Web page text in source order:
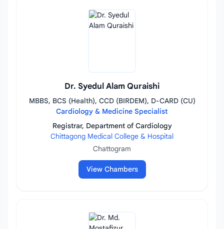
Dr. Syedul Alam Quraishi
MBBS, BCS (Health), CCD (BIRDEM), D-CARD (CU)
Cardiology & Medicine Specialist
Registrar, Department of Cardiology
Chittagong Medical College & Hospital
Chattogram
View Chambers